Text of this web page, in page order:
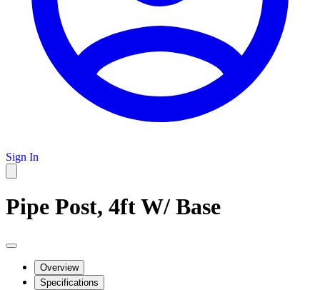
Sign In
Pipe Post, 4ft W/ Base
Overview
Specifications